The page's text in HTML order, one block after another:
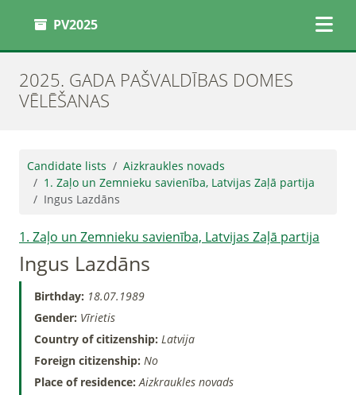
PV2025
2025. GADA PAŠVALDĪBAS DOMES
VĒLĒŠANAS
Candidate lists
Aizkraukles novads
1. Zaļo un Zemnieku savienība, Latvijas Zaļā partija
Ingus Lazdāns
1. Zaļo un Zemnieku savienība, Latvijas Zaļā partija
Ingus Lazdāns
Birthday: 18.07.1989
Gender: Vīrietis
Country of citizenship: Latvija
Foreign citizenship: No
Place of residence:Aizkraukles novads